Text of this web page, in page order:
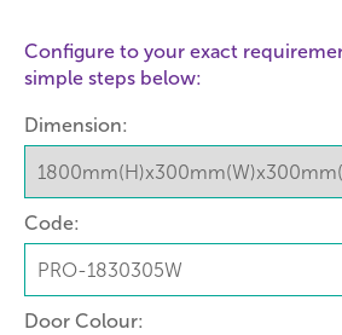
Configure to your exact
simple steps below:
Dimension:
Code:
Door Colour: